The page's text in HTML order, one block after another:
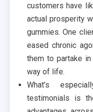
customers have
actual prosperity
gummies. One
eased chronic
them to partake
way of life.
What’s
testimonials is